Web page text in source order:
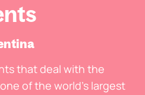
that deal with the
of the world's largest